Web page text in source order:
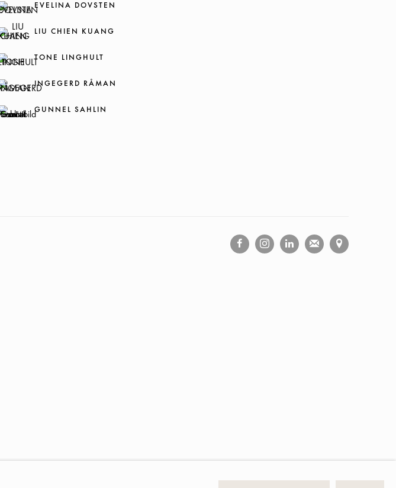
EVELINA DOVSTEN
LIU CHIEN KUANG
TONE LINGHULT
INGEGERD RÅMAN
GUNNEL SAHLIN